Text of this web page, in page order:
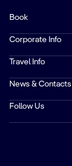
Book
Corporate Info
Travel Info
News & Contacts
Follow Us